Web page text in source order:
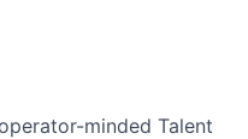
minded Talent